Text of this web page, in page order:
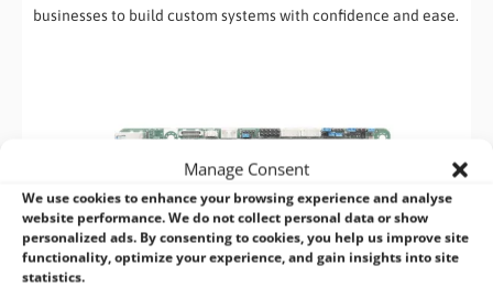
Manage Consent
We use cookies to enhance your browsing experience and analyse
website performance. We do not collect personal data or show
personalized ads. By consenting to cookies, you help us improve site
functionality, optimize your experience, and gain insights into site
statistics.
businesses to build custom systems with confidence and ease.